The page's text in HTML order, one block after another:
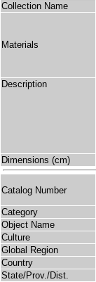
Collection Name
Materials
Description
Dimensions (cm)
Catalog Number
Category
Object Name
Culture
Global Region
Country
State/Prov./Dist.